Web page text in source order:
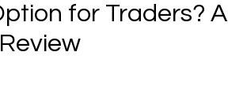
for Traders? A